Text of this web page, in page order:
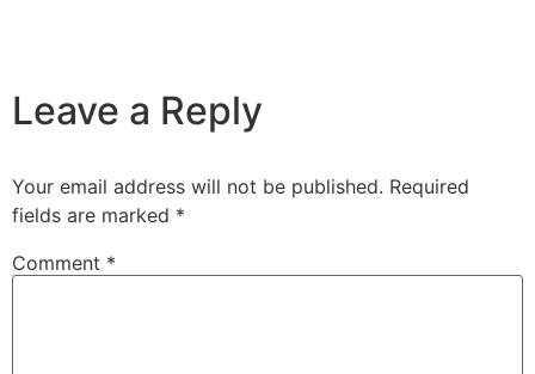
Leave a Reply
Your email address will not be published. Required
fields are marked *
Comment *